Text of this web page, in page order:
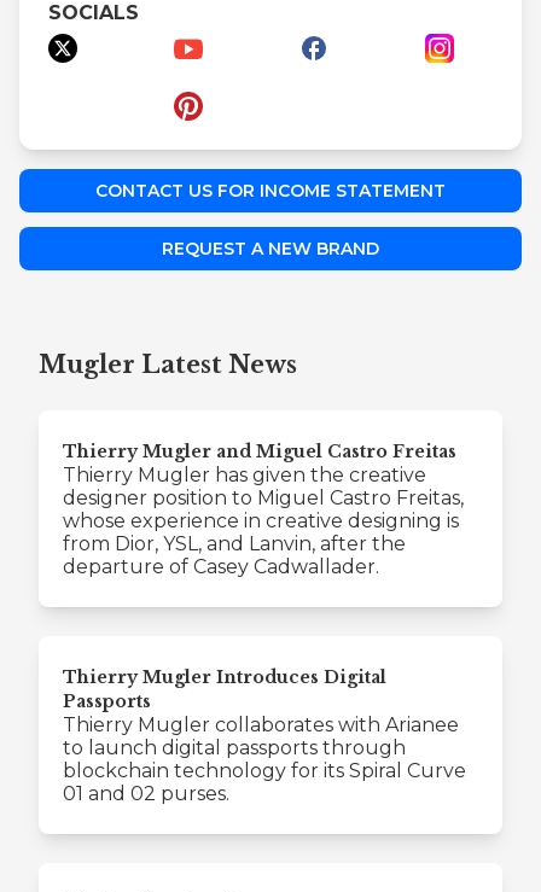
SOCIALS
CONTACT US FOR INCOME STATEMENT
REQUEST A NEW BRAND
Mugler Latest News
Thierry Mugler and Miguel Castro Freitas
Thierry Mugler has given the creative
designer position to Miguel Castro Freitas,
whose experience in creative designing is
from Dior, YSL, and Lanvin, after the
departure of Casey Cadwallader.
Thierry Mugler Introduces Digital
Passports
Thierry Mugler collaborates with Arianee
to launch digital passports through
blockchain technology for its Spiral Curve
01 and 02 purses.